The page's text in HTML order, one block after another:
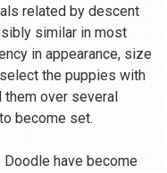
related by descent
similar in most
in appearance, size
the puppies with
them over several
become set.
have become